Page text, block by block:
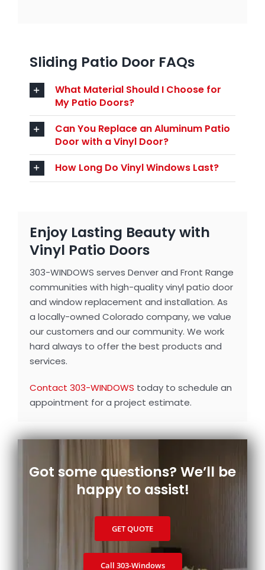
Sliding Patio Door FAQs
What Material Should I Choose for
My Patio Doors?
Can You Replace an Aluminum Patio
Door with a Vinyl Door?
How Long Do Vinyl Windows Last?
Enjoy Lasting Beauty with
Vinyl Patio Doors
303-WINDOWS serves Denver and Front Range
communities with high-quality vinyl patio door
and window replacement and installation. As
a locally-owned Colorado company, we value
our customers and our community. We work
hard always to offer the best products and
services.
Contact 303-WINDOWS today to schedule an
appointment for a project estimate.
Got some questions? We’ll be
happy to assist!
GET QUOTE
Call 303‑Windows